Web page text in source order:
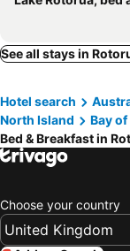
Lake View Room
See all stays in
Hotel search
North Island
Bay
Bed & Breakfast in
Choose your country